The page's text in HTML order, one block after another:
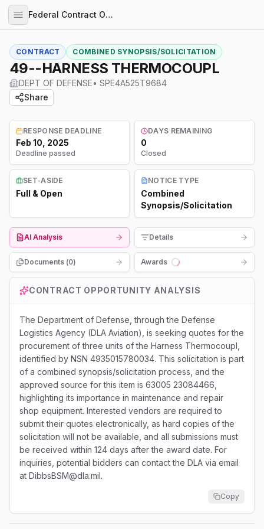
Federal Contract Opportunities
CONTRACT COMBINED SYNOPSIS/SOLICITATION
49--HARNESS THERMOCOUPL
DEPT OF DEFENSE• SPE4A525T9684
Share
RESPONSE DEADLINE
Feb 10, 2025
Deadline passed
DAYS REMAINING
0
Closed
SET-ASIDE
Full & Open
NOTICE TYPE
Combined
Synopsis/Solicitation
AI Analysis Details
Documents (0)
Awards
Loading...
CONTRACT OPPORTUNITY ANALYSIS
The Department of Defense, through the Defense
Logistics Agency (DLA Aviation), is seeking quotes for the
procurement of three units of the Harness Thermocoupl,
identified by NSN 4935015780034. This solicitation is part
of a combined synopsis/solicitation process, and the
approved source for this item is 63005 23084466,
highlighting its importance in maintenance and repair
shop equipment. Interested vendors are required to
submit their quotes electronically, as hard copies of the
solicitation will not be available, and all submissions must
be received within 124 days after the award date. For
inquiries, potential bidders can contact the DLA via email
at DibbsBSM@dla.mil.
Copy